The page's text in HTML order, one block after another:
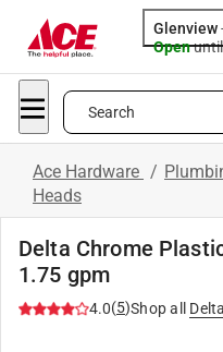
Glenview
Open
Search
Ace Hardware /
Heads
Delta Chrome
1.75 gpm
4.0(5)Shop all Delta